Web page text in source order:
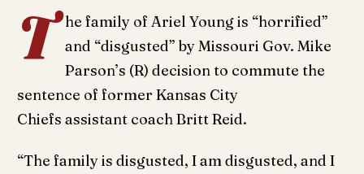
T he family of Ariel Young is “horrified”
and “disgusted” by Missouri Gov. Mike
Parson’s (R) decision to commute the
sentence of former Kansas City
Chiefs assistant coach Britt Reid.
“The family is disgusted, I am disgusted, and I